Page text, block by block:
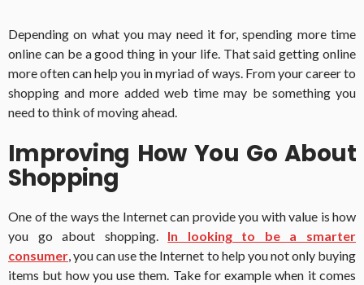
Depending on what you may need it for, spending more time
online can be a good thing in your life. That said getting online
more often can help you in myriad of ways. From your career to
shopping and more added web time may be something you
need to think of moving ahead.
Improving How You Go About
Shopping
One of the ways the Internet can provide you with value is how
you go about shopping. In looking to be a smarter
consumer , you can use the Internet to help you not only buying
items but how you use them. Take for example when it comes